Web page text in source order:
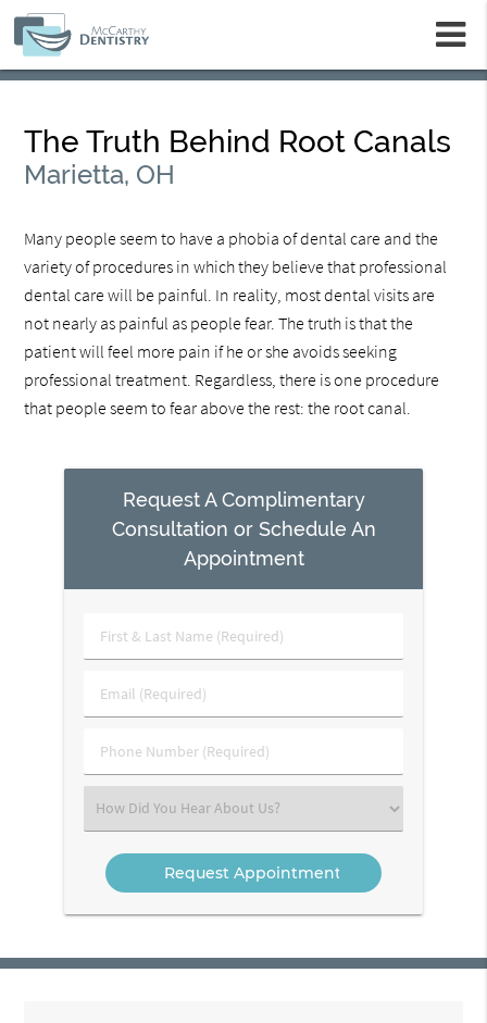
The Truth Behind Root Canals
Marietta, OH
Many people seem to have a phobia of dental care and the
variety of procedures in which they believe that professional
dental care will be painful. In reality, most dental visits are
not nearly as painful as people fear. The truth is that the
patient will feel more pain if he or she avoids seeking
professional treatment. Regardless, there is one procedure
that people seem to fear above the rest: the root canal.
Request A Complimentary
Consultation or Schedule An
Appointment
First
&
Name
Email
(Required)
Phone
Number
Select
an
Option